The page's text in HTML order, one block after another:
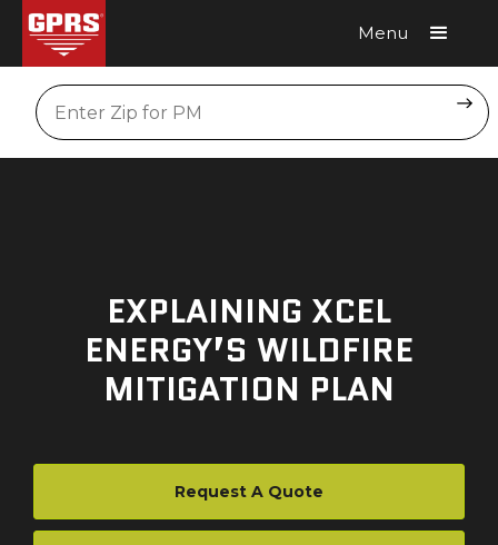
Menu
Location
EXPLAINING XCEL
ENERGY’S WILDFIRE
MITIGATION PLAN
Request A Quote